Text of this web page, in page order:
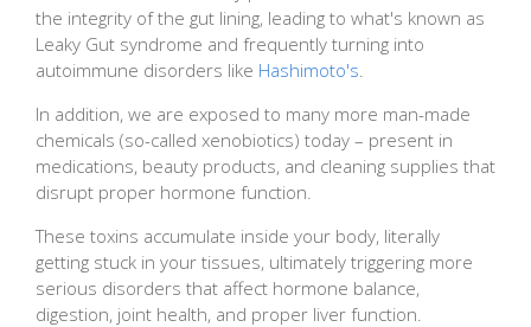
the integrity of the gut lining, leading to what's known as
Leaky Gut syndrome and frequently turning into
autoimmune disorders like Hashimoto's
In addition, we are exposed to many more man-made
chemicals (so-called xenobiotics) today – present in
medications, beauty products, and cleaning supplies that
disrupt proper hormone function.
These toxins accumulate inside your body, literally
getting stuck in your tissues, ultimately triggering more
serious disorders that affect hormone balance,
digestion, joint health, and proper liver function.